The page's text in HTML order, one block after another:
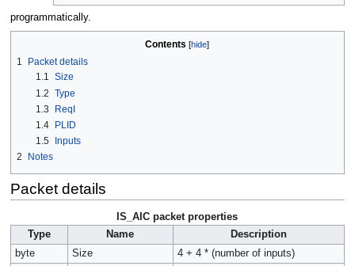
programmatically.
Contents
1
Packet details
1.1 Size
1.2 Type
1.3
ReqI
1.4
PLID
1.5
Inputs
2
Notes
Packet details
IS_AIC packet properties
Type
Name
Description
byte
Size
4 + 4 * (number of inputs)